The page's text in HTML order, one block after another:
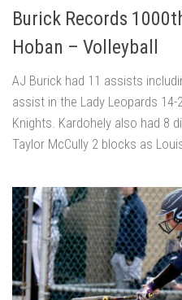
Burick Records
Hoban – Volleyball
AJ Burick had 11 assists
assist in the Lady Leopards
Knights. Kardohely also had 8
Taylor McCully 2 blocks as